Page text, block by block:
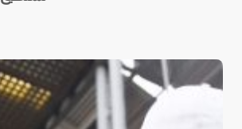
and e-mail in this browser for the